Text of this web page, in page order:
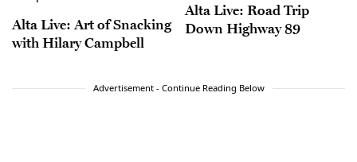
Alta Live: Art of Snacking
with Hilary Campbell
Alta Live: Road Trip
Down Highway 89
Advertisement - Continue Reading Below